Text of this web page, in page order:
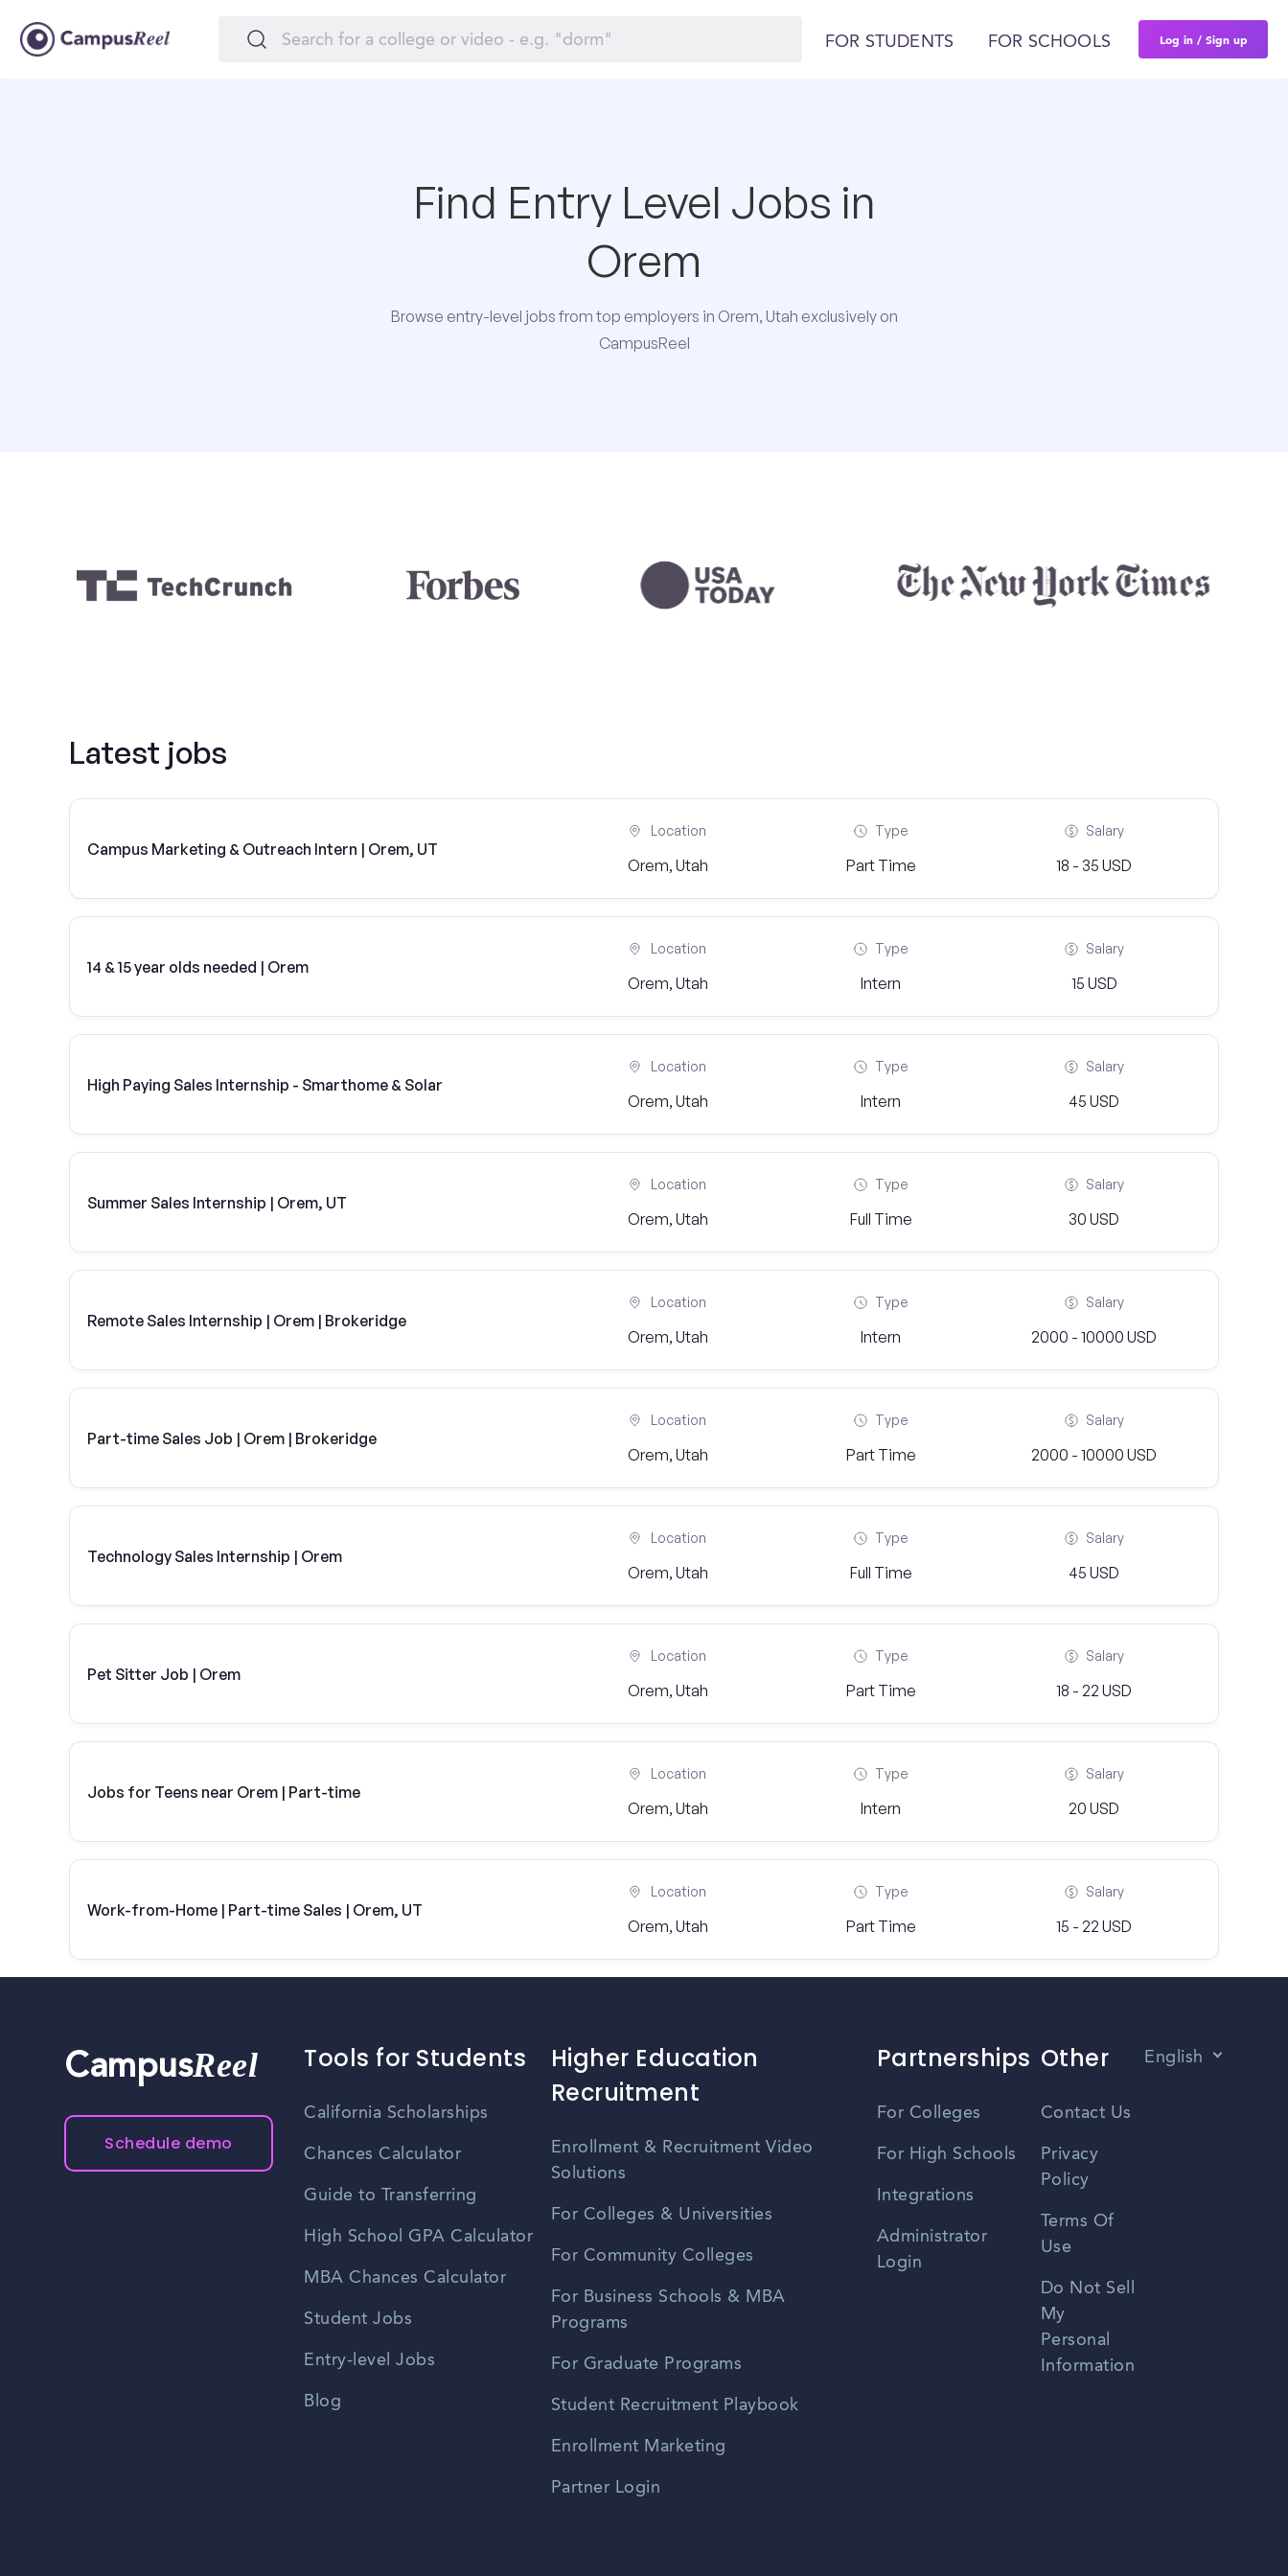
FOR STUDENTS FOR SCHOOLS Log in / Sign up
Find Entry Level Jobs in
Orem
Browse entry-level jobs from top employers in Orem, Utah exclusively on
CampusReel
Latest jobs
Campus Marketing & Outreach Intern | Orem, UT
Location
Orem, Utah
Type
Part Time
Salary
18 - 35 USD
14 & 15 year olds needed | Orem
Location
Orem, Utah
Type
Intern
Salary
15 USD
High Paying Sales Internship - Smarthome & Solar
Location
Orem, Utah
Type
Intern
Salary
45 USD
Summer Sales Internship | Orem, UT
Location
Orem, Utah
Type
Full Time
Salary
30 USD
Remote Sales Internship | Orem | Brokeridge
Location
Orem, Utah
Type
Intern
Salary
2000 - 10000 USD
Part-time Sales Job | Orem | Brokeridge
Location
Orem, Utah
Type
Part Time
Salary
2000 - 10000 USD
Technology Sales Internship | Orem
Location
Orem, Utah
Type
Full Time
Salary
45 USD
Pet Sitter Job | Orem
Location
Orem, Utah
Type
Part Time
Salary
18 - 22 USD
Jobs for Teens near Orem | Part-time
Location
Orem, Utah
Type
Intern
Salary
20 USD
Work-from-Home | Part-time Sales | Orem, UT
Location
Orem, Utah
Type
Part Time
Salary
15 - 22 USD
CampusReel
Schedule demo
Tools for Students
California Scholarships
Chances Calculator
Guide to Transferring
High School GPA Calculator
MBA Chances Calculator
Student Jobs
Entry-level Jobs
Blog
Higher Education
Recruitment
Enrollment & Recruitment Video
Solutions
For Colleges & Universities
For Community Colleges
For Business Schools & MBA
Programs
For Graduate Programs
Student Recruitment Playbook
Enrollment Marketing
Partner Login
Partnerships
For Colleges
For High Schools
Integrations
Administrator
Login
Other
Contact Us
Privacy
Policy
Terms Of
Use
Do Not Sell
My
Personal
Information
English